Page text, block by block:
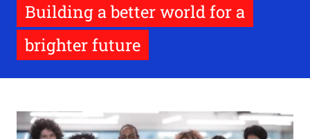
Building a better world for a
brighter future